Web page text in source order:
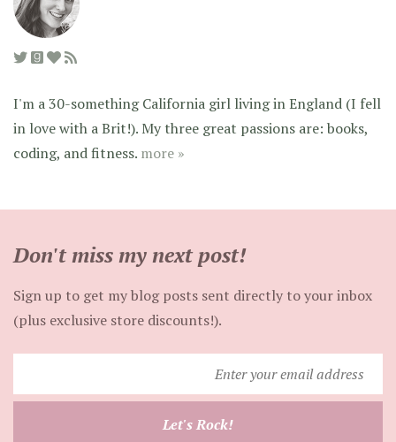
I'm a 30-something California girl living in England (I fell
in love with a Brit!). My three great passions are: books,
coding, and fitness. more »
Don't miss my next post!
Sign up to get my blog posts sent directly to your inbox
(plus exclusive store discounts!).
your
Let's Rock!